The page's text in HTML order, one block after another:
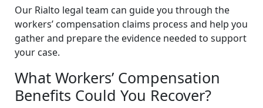
Our Rialto legal team can guide you through the
workers’ compensation claims process and help you
gather and prepare the evidence needed to support
your case.
What Workers’ Compensation
Benefits Could You Recover?